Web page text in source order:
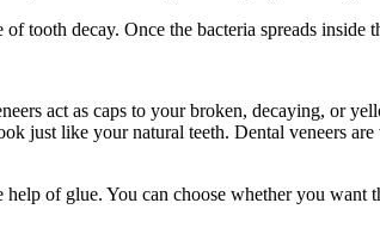
tooth decay. Once the bacteria spreads
act as caps to your broken, decaying, or
just like your natural teeth. Dental veneers
of glue. You can choose whether you